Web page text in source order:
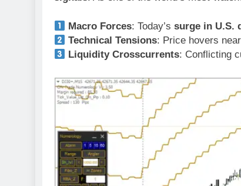
Macro Forces: Today’ssurge in U.S.
Technical Tensions: Price hovers
Liquidity Crosscurrents: Conflicting